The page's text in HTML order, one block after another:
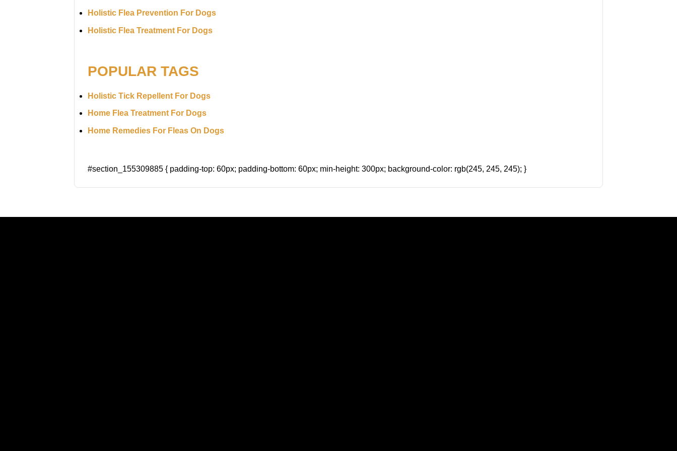
Holistic Flea Prevention For Dogs
Holistic Flea Treatment For Dogs
POPULAR TAGS
Holistic Tick Repellent For Dogs
Home Flea Treatment For Dogs
Home Remedies For Fleas On Dogs
#section_155309885 { padding-top: 60px; padding-bottom: 60px; min-height: 300px; background-color: rgb(245, 245, 245); }